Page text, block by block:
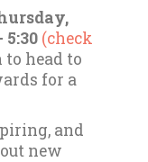
5:30 (check
head to
for a
and
new